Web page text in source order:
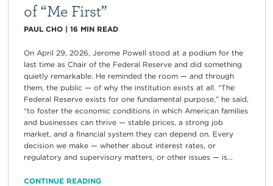
of “Me First”
PAUL CHO| 16 MIN READ
On April 29, 2026, Jerome Powell stood at a podium for the
last time as Chair of the Federal Reserve and did something
quietly remarkable. He reminded the room — and through
them, the public — of why the institution exists at all. “The
Federal Reserve exists for one fundamental purpose,” he said,
“to foster the economic conditions in which American families
and businesses can thrive — stable prices, a strong job
market, and a financial system they can depend on. Every
decision we make — whether about interest rates, or
regulatory and supervisory matters, or other issues — is...
CONTINUE READING